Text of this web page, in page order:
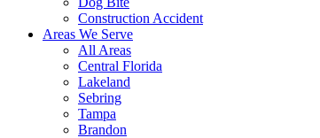
Construction Accident
Areas We Serve
All Areas
Central Florida
Lakeland
Sebring
Tampa
Brandon